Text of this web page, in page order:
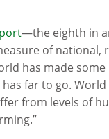
—the eighth in
of national,
has made
far to go.
from levels of